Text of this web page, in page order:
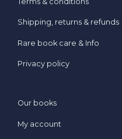
Shipping, returns & refunds
Rare book care & Info
Privacy policy
Our books
My account